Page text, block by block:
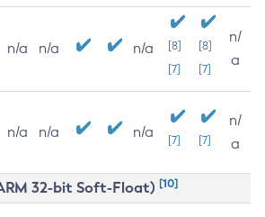
n/a n/a n/a
[8]
[7]
[8]
[7]
n/
a
n/a n/a n/a [7] [7]
n/
a
32-bit Soft-Float) [10]